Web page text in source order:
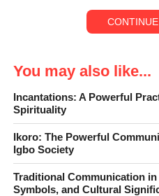
Ósè Ọ̀jị́
One of the clearest examples of
alligator pepper. At first glance,
wrapped inside a pod. But to
Ose Ọjịis a sacred item that
it has social, spiritual, and
You may also like...
Incantations: A Powerful
Spirituality
Ikoro: The Powerful
Igbo Society
Traditional Communication
Symbols, and Cultural